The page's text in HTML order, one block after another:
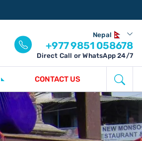
Nepal
+977 9851 058678
Direct Call or WhatsApp 24/7
CONTACT US